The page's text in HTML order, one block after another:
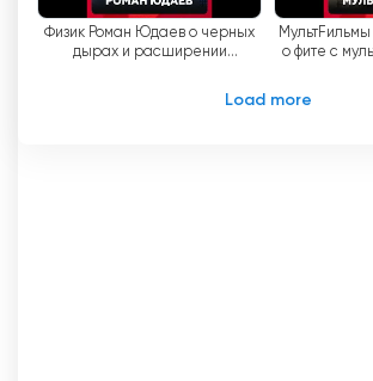
Физик Роман Юдаев о черных
дырах и расширении
о фите с
Load more